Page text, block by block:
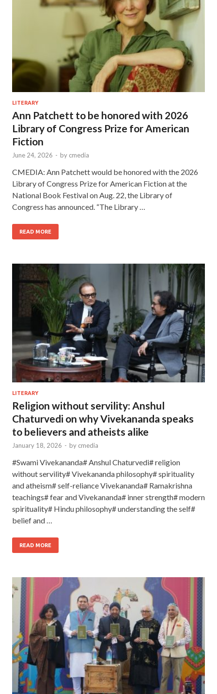
LITERARY
Ann Patchett to be honored with 2026
Library of Congress Prize for American
Fiction
June 24, 2026 - by cmedia
CMEDIA: Ann Patchett would be honored with the 2026
Library of Congress Prize for American Fiction at the
National Book Festival on Aug. 22, the Library of
Congress has announced. “The Library …
READ MORE
LITERARY
Religion without servility: Anshul
Chaturvedi on why Vivekananda speaks
to believers and atheists alike
January 18, 2026 - by cmedia
#Swami Vivekananda# Anshul Chaturvedi# religion
without servility# Vivekananda philosophy# spirituality
and atheism# self-reliance Vivekananda# Ramakrishna
teachings# fear and Vivekananda# inner strength# modern
spirituality# Hindu philosophy# understanding the self#
belief and …
READ MORE